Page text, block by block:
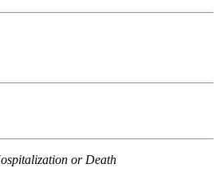
or Death